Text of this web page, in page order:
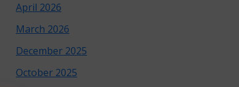
April 2026
March 2026
December 2025
October 2025